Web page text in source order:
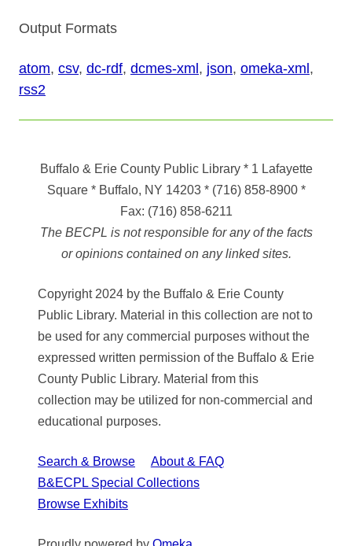
Output Formats
atom, csv, dc-rdf, dcmes-xml , json, omeka-xml ,
rss2
Buffalo & Erie County Public Library * 1 Lafayette
Square * Buffalo, NY 14203*(716) 858-8900*
Fax: (716) 858-6211
The BECPL is not responsible for any of the facts
or opinions contained on any linked sites.
Copyright 2024 by the Buffalo & Erie County
Public Library. Material in this collection are not to
be used for any commercial purposes without the
expressed written permission of the Buffalo & Erie
County Public Library. Material from this
collection may be utilized for non-commercial and
educational purposes.
Search & Browse
About & FAQ
B&ECPL Special Collections
Browse Exhibits